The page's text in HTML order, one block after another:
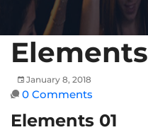
Elements
January 8, 2018
0 Comments
Elements 01